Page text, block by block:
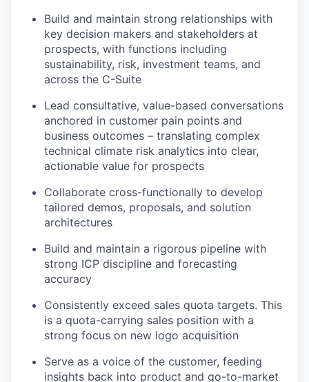
Build and maintain strong relationships with
key decision makers and stakeholders at
prospects, with functions including
sustainability, risk, investment teams, and
across the C-Suite
Lead consultative, value-based conversations
anchored in customer pain points and
business outcomes – translating complex
technical climate risk analytics into clear,
actionable value for prospects
Collaborate cross-functionally to develop
tailored demos, proposals, and solution
architectures
Build and maintain a rigorous pipeline with
strong ICP discipline and forecasting
accuracy
Consistently exceed sales quota targets. This
is a quota-carrying sales position with a
strong focus on new logo acquisition
Serve as a voice of the customer, feeding
insights back into product and go-to-market